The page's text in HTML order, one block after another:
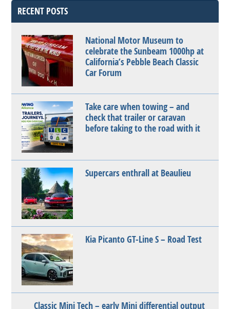
RECENT POSTS
National Motor Museum to
celebrate the Sunbeam 1000hp at
California’s Pebble Beach Classic
Car Forum
Take care when towing – and
check that trailer or caravan
before taking to the road with it
Supercars enthrall at Beaulieu
Kia Picanto GT-Line S – Road Test
Classic Mini Tech – early Mini differential output